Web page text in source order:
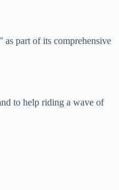
part of its comprehensive
to help riding a wave of